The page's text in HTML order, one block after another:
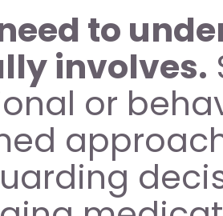
to
involves.
or